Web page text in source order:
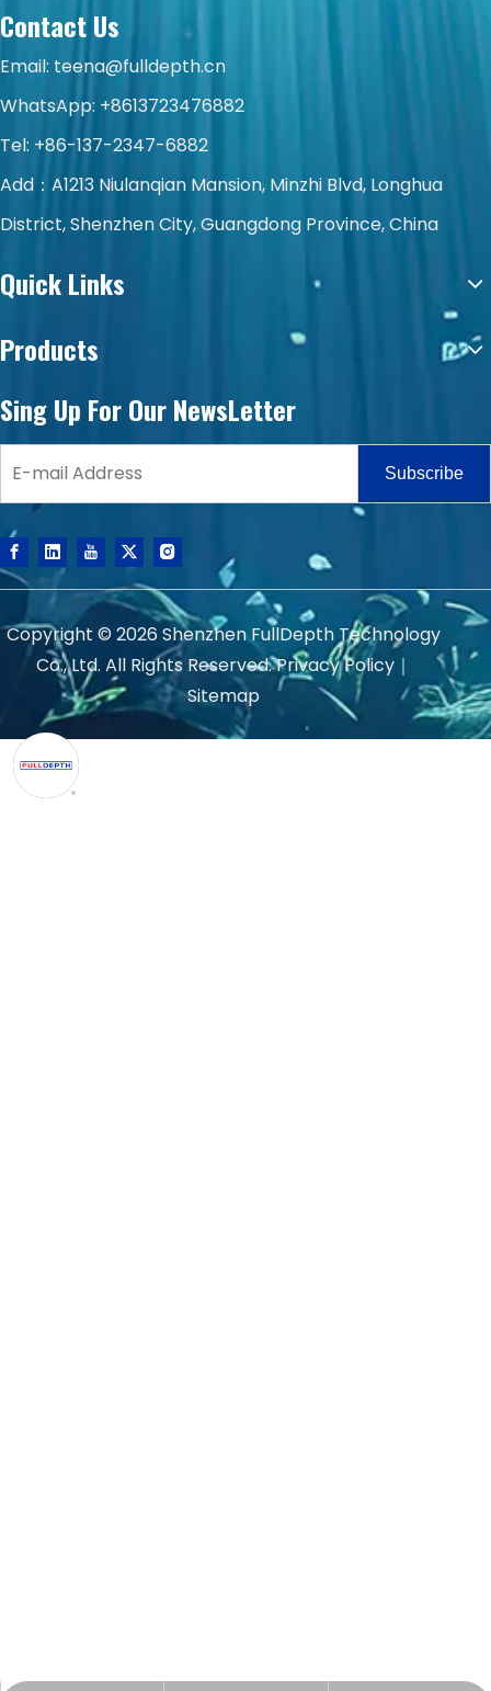
Contact Us
Email: teena@fulldepth.cn
WhatsApp: +8613723476882
Tel: +86-137-2347-6882
Add：A1213 Niulanqian Mansion, Minzhi Blvd, Longhua
District, Shenzhen City, Guangdong Province, China
Quick Links
Products
Sing Up For Our NewsLetter
Subscribe
Copyright © 2026Shenzhen FullDepth Technology
Co., Ltd. All Rights Reserved.Privacy Policy｜
Sitemap